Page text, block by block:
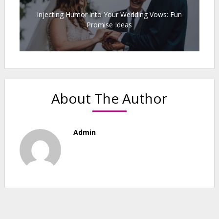
Injecting Humor into Your Wedding Vows: Fun
Promise Ideas
About The Author
Admin